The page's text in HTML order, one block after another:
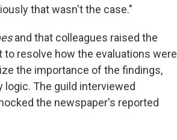
that wasn't the case."
and that colleagues raised the
resolve how the evaluations were
the importance of the findings,
The guild interviewed
the newspaper's reported